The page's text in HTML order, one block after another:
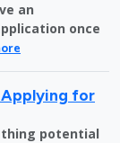
an
once
for
potential